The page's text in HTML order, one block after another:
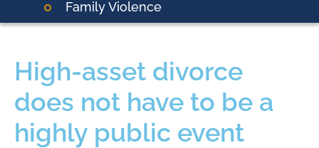
Family Violence
High-asset divorce
does not have to be a
highly public event